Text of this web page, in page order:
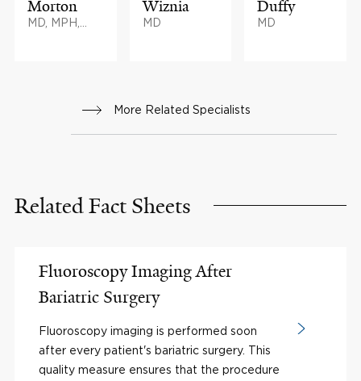
Morton
MD, MPH,
Wiznia
MD
Duffy
MD
More Related Specialists
Related Fact Sheets
Fluoroscopy Imaging After
Bariatric Surgery
Fluoroscopy imaging is performed soon
after every patient's bariatric surgery. This
quality measure ensures that the procedure